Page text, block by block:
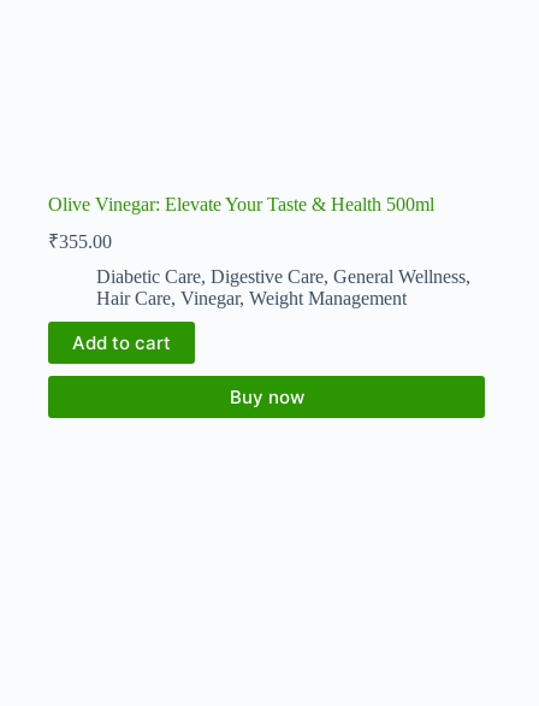
Olive Vinegar: Elevate Your Taste & Health 500ml
₹355.00
Diabetic Care, Digestive Care, General Wellness,
Hair Care, Vinegar, Weight Management
Add to cart
Buy now